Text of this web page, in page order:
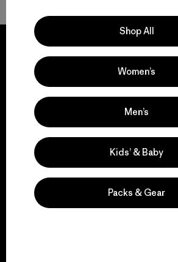
We
everything we
View Ironclad
Shop All
Women’s
Men’s
Kids’ & Baby
Packs & Gear